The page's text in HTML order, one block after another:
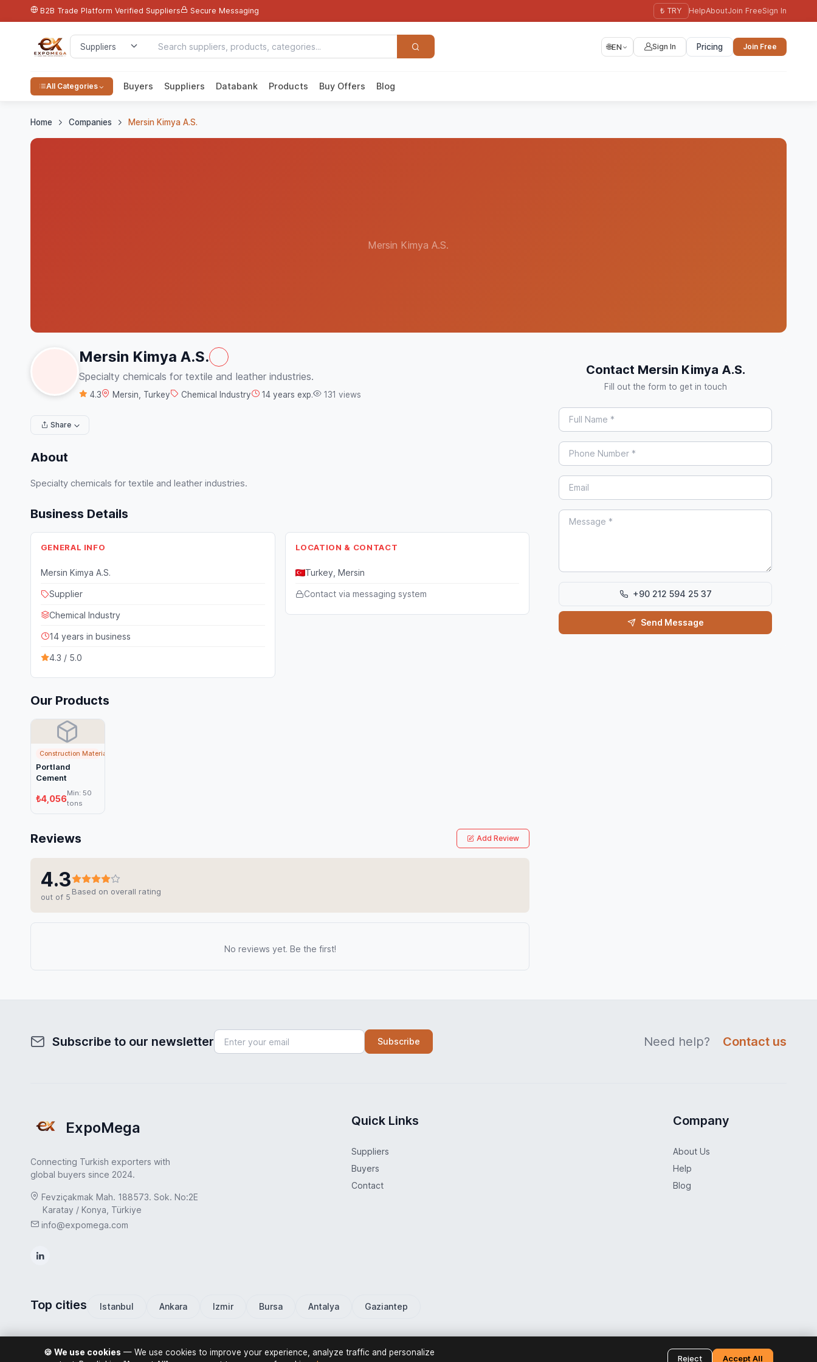
B2B Trade Platform Verified Suppliers Secure Messaging ₺ TRY HelpAboutJoin FreeSign In
🌐EN Sign In Pricing Join Free
All Categories Buyers Suppliers Databank Products Buy Offers Blog
Home Companies Mersin Kimya A.S.
Mersin Kimya A.S.
Mersin Kimya A.S.
Specialty chemicals for textile and leather industries.
4.3 Mersin, Turkey Chemical Industry 14 years exp. 131 views
Share
About
Specialty chemicals for textile and leather industries.
Business Details
GENERAL INFO
Mersin Kimya A.S.
Supplier
Chemical Industry
14 years in business
4.3 / 5.0
LOCATION & CONTACT
Turkey, Mersin
Contact via messaging system
Our Products
Construction Materials
Portland
Cement
₺4,056
Min: 50
tons
Reviews Add Review
4.3
out of 5
Based on overall rating
No reviews yet. Be the first!
Contact Mersin Kimya A.S.
Fill out the form to get in touch
+90 212 594 25 37
Send Message
Subscribe to our newsletter Subscribe Need help? Contact us
ExpoMega
Connecting Turkish exporters with
global buyers since 2024.
Fevziçakmak Mah. 188573. Sok. No:2E
Karatay / Konya, Türkiye
info@expomega.com
Quick Links
Suppliers
Buyers
Contact
Company
About Us
Help
Blog
Top cities Istanbul Ankara Izmir Bursa Antalya Gaziantep
ExpoMega 2026 © All rights reserved. Return Policy Cookie Policy
🍪 We use cookies — We use cookies to improve your experience, analyze traffic and personalize
Reject Accept All